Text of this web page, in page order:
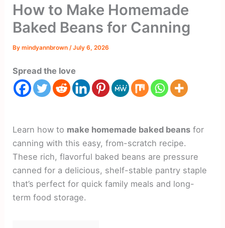
How to Make Homemade
Baked Beans for Canning
Bymindyannbrown /July 6, 2026
Spread the love
Learn how to make homemade baked beans for
canning with this easy, from-scratch recipe.
These rich, flavorful baked beans are pressure
canned for a delicious, shelf-stable pantry staple
that’s perfect for quick family meals and long-
term food storage.